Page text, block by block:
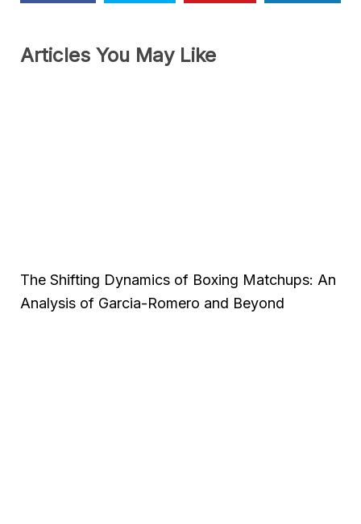
Articles You May Like
The Shifting Dynamics of Boxing Matchups: An
Analysis of Garcia-Romero and Beyond